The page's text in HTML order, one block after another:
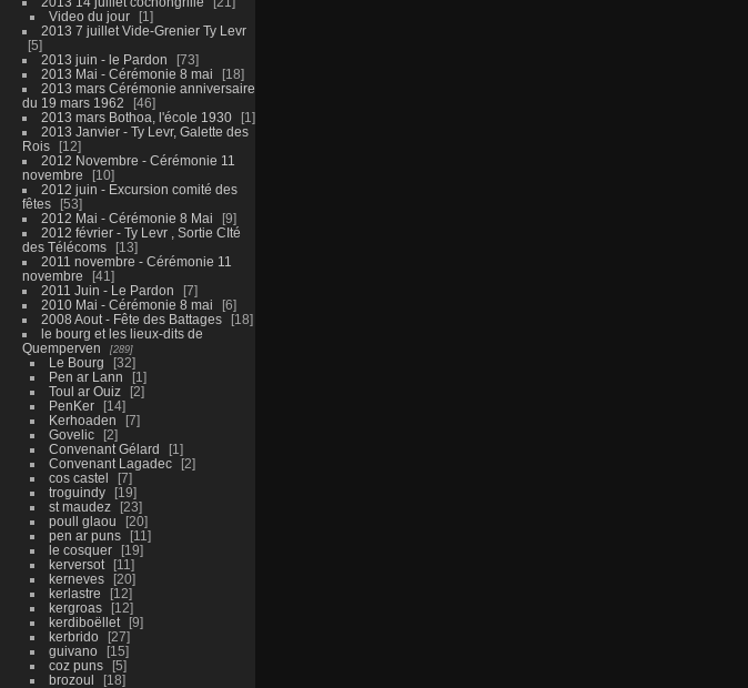
Video du jour
1
2013 7 juillet Vide-Grenier Ty Levr
5
2013 juin - le Pardon
73
2013 Mai - Cérémonie 8 mai
18
2013 mars Cérémonie anniversaire
du 19 mars 1962
46
2013 mars Bothoa, l'école 1930
1
2013 Janvier - Ty Levr, Galette des
Rois
12
2012 Novembre - Cérémonie 11
novembre
10
2012 juin - Excursion comité des
fêtes
53
2012 Mai - Cérémonie 8 Mai
9
2012 février - Ty Levr , Sortie CIté
des Télécoms
13
2011 novembre - Cérémonie 11
novembre
41
2011 Juin - Le Pardon
7
2010 Mai - Cérémonie 8 mai
6
2008 Aout - Fête des Battages
18
le bourg et les lieux-dits de
Quemperven
289
Le Bourg
32
Pen ar Lann
1
Toul ar Ouiz
2
PenKer
14
Kerhoaden
7
Govelic
2
Convenant Gélard
1
Convenant Lagadec
2
cos castel
7
troguindy
19
st maudez
23
poull glaou
20
pen ar puns
11
le cosquer
19
kerversot
11
kerneves
20
kerlastre
12
kergroas
12
kerdiboëllet
9
kerbrido
27
guivano
15
coz puns
5
brozoul
18